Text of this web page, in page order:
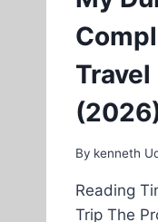
By kenneth
Reading
Trip The